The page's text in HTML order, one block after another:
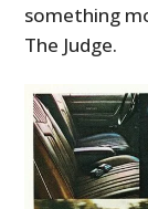
something
The Judge.